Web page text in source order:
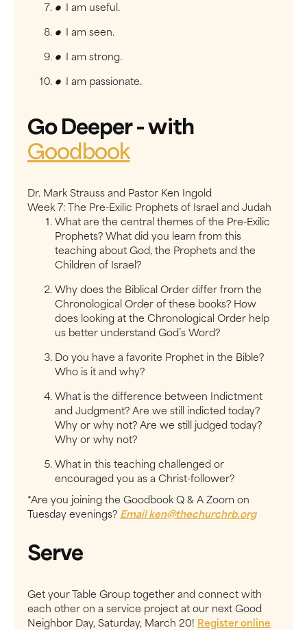
● I am useful.
● I am seen.
● I am strong.
● I am passionate.
Go Deeper- with
Goodbook
Dr. Mark Strauss and Pastor Ken Ingold
Week 7: ​The Pre-Exilic Prophets of Israel and Judah
What are the central themes of the Pre-Exilic
Prophets? What did you learn from this
teaching about God, the Prophets and the
Children of Israel?
Why does the Biblical Order differ from the
Chronological Order of these books? How
does looking at the Chronological Order help
us better understand God’s Word?
Do you have a favorite Prophet in the Bible?
Who is it and why?
What is the difference between Indictment
and Judgment? Are we still indicted today?
Why or why not? Are we still judged today?
Why or why not?
What in this teaching challenged or
encouraged you as a Christ-follower?
*Are you joining the Goodbook Q & A Zoom on
Tuesday evenings? Emailken@thechurchrb.org
Serve
Get your Table Group together and connect with
each other on a service project at ​our next Good
Neighbor Day, Saturday, March 20!​ Register online